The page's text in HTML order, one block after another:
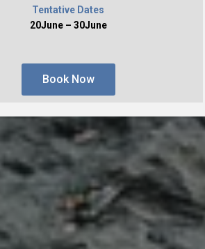
Tentative Dates
20June – 30June
Book Now